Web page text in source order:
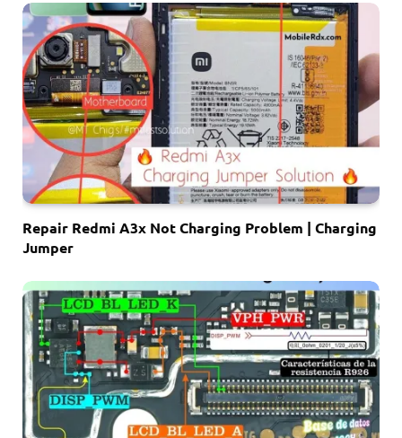
Repair Redmi A3x Not Charging Problem | Charging
Jumper